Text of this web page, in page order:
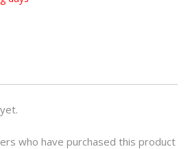
who have purchased this product